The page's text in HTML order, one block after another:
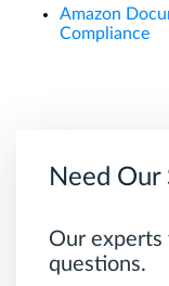
Amazon
Compliance
Need Our
Our experts
questions.